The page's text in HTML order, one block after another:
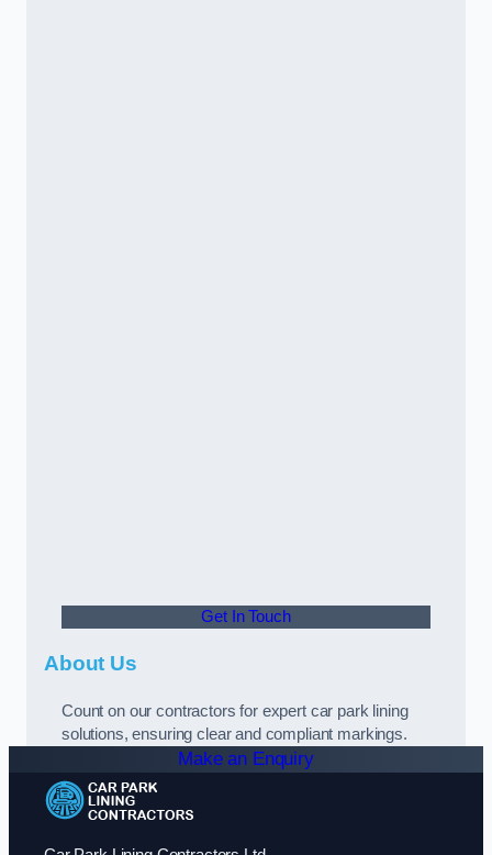
Get In Touch
About Us
Count on our contractors for expert car park lining
solutions, ensuring clear and compliant markings.
Make an Enquiry